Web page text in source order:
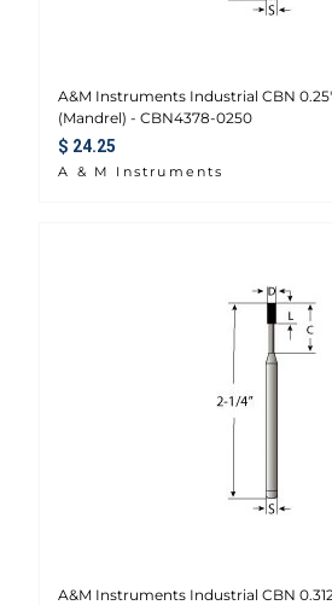
A&M Instruments Industrial CBN
(Mandrel) - CBN4378-0250
Regular price
$ 24.25
A & M Instruments
A&M Instruments Industrial CBN